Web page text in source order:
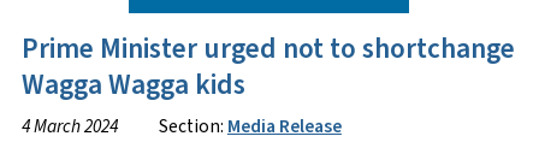
Prime Minister urged not to shortchange
Wagga Wagga kids
4 March 2024 Section: Media Release